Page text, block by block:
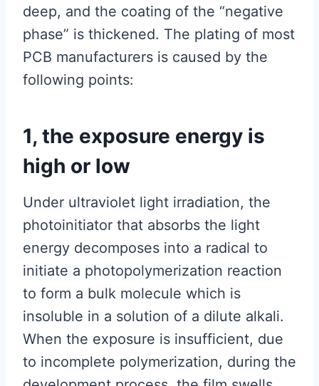
deep, and the coating of the “negative
phase” is thickened. The plating of most
PCB manufacturers is caused by the
following points:
1, the exposure energy is
high or low
Under ultraviolet light irradiation, the
photoinitiator that absorbs the light
energy decomposes into a radical to
initiate a photopolymerization reaction
to form a bulk molecule which is
insoluble in a solution of a dilute alkali.
When the exposure is insufficient, due
to incomplete polymerization, during the